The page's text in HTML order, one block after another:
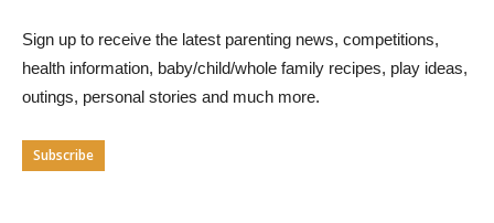
Sign up to receive the latest parenting news, competitions,
health information, baby/child/whole family recipes, play ideas,
outings, personal stories and much more.
Subscribe